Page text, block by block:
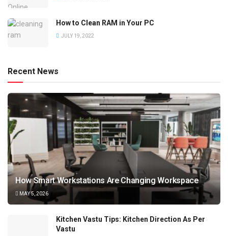
How to Clean RAM in Your PC
JULY 19, 2022
Recent News
How Smart Workstations Are Changing Workspace
MAY 5, 2026
Kitchen Vastu Tips: Kitchen Direction As Per
Vastu